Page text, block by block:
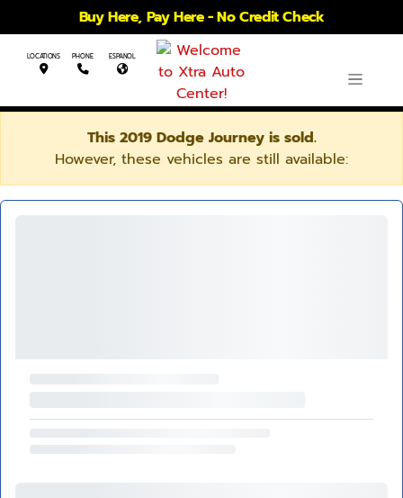
Buy Here, Pay Here - No Credit Check
LOCATIONS PHONE ESPANOL
This 2019 Dodge Journey is sold.
However, these vehicles are still available: